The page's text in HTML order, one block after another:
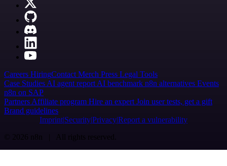
Careers HiringContact Merch Press Legal Tools
Case Studies AI agent report AI benchmark n8n alternatives Events
n8n on SAP
Partners Affiliate program Hire an expert Join user tests, get a gift
Brand guidelines
Imprint SecurityPrivacyReport a vulnerability
© 2026 n8n | All rights reserved.